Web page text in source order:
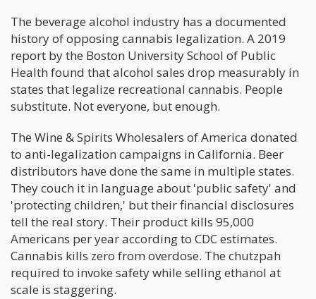
The beverage alcohol industry has a documented
history of opposing cannabis legalization. A 2019
report by the Boston University School of Public
Health found that alcohol sales drop measurably in
states that legalize recreational cannabis. People
substitute. Not everyone, but enough.
The Wine & Spirits Wholesalers of America donated
to anti-legalization campaigns in California. Beer
distributors have done the same in multiple states.
They couch it in language about 'public safety' and
'protecting children,' but their financial disclosures
tell the real story. Their product kills 95,000
Americans per year according to CDC estimates.
Cannabis kills zero from overdose. The chutzpah
required to invoke safety while selling ethanol at
scale is staggering.